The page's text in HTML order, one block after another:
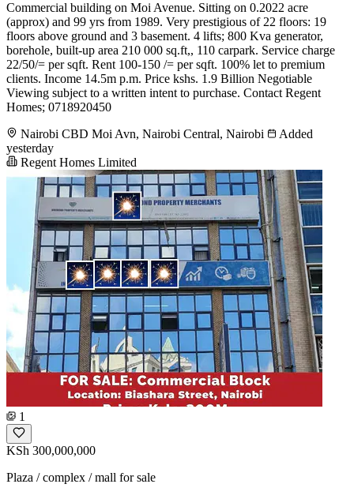
Commercial building on Moi Avenue. Sitting on 0.2022 acre
(approx) and 99 yrs from 1989. Very prestigious of 22 floors: 19
floors above ground and 3 basement. 4 lifts; 800 Kva generator,
borehole, built-up area 210 000 sq.ft,, 110 carpark. Service charge
22/50/= per sqft. Rent 100-150 /= per sqft. 100% let to premium
clients. Income 14.5m p.m. Price kshs. 1.9 Billion Negotiable
Viewing subject to a written intent to purchase. Contact Regent
Homes; 0718920450
Nairobi CBD Moi Avn, Nairobi Central, Nairobi
Added
yesterday
Regent Homes Limited
1
KSh 300,000,000
Plaza / complex / mall for sale